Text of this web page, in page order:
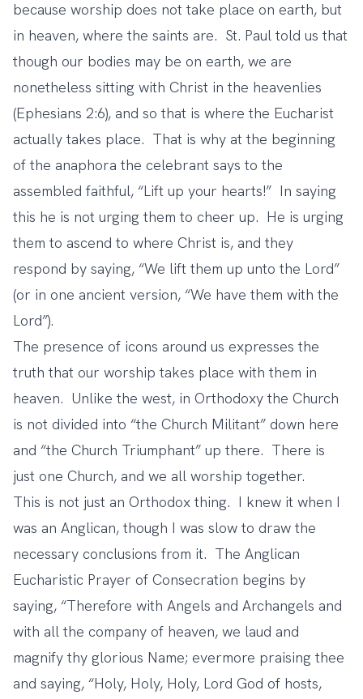
because worship does not take place on earth, but
in heaven, where the saints are. St. Paul told us that
though our bodies may be on earth, we are
nonetheless sitting with Christ in the heavenlies
(Ephesians 2:6), and so that is where the Eucharist
actually takes place. That is why at the beginning
of the anaphora the celebrant says to the
assembled faithful, “Lift up your hearts!” In saying
this he is not urging them to cheer up. He is urging
them to ascend to where Christ is, and they
respond by saying, “We lift them up unto the Lord”
(or in one ancient version, “We have them with the
Lord”).
The presence of icons around us expresses the
truth that our worship takes place with them in
heaven. Unlike the west, in Orthodoxy the Church
is not divided into “the Church Militant” down here
and “the Church Triumphant” up there. There is
just one Church, and we all worship together.
This is not just an Orthodox thing. I knew it when I
was an Anglican, though I was slow to draw the
necessary conclusions from it. The Anglican
Eucharistic Prayer of Consecration begins by
saying, “Therefore with Angels and Archangels and
with all the company of heaven, we laud and
magnify thy glorious Name; evermore praising thee
and saying, “Holy, Holy, Holy, Lord God of hosts,